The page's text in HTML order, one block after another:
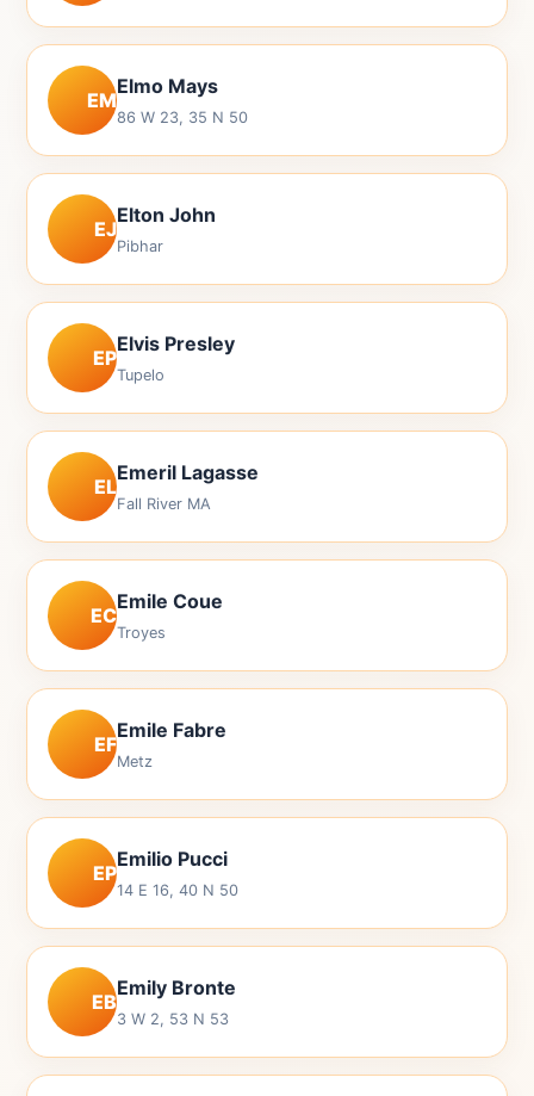
EM
Elmo Mays
86 W 23, 35 N 50
EJ
Elton John
Pibhar
EP
Elvis Presley
Tupelo
EL
Emeril Lagasse
Fall River MA
EC
Emile Coue
Troyes
EF
Emile Fabre
Metz
EP
Emilio Pucci
14 E 16, 40 N 50
EB
Emily Bronte
3 W 2, 53 N 53